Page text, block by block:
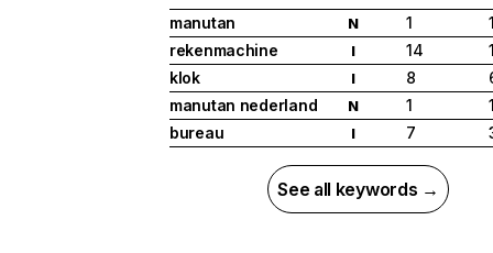
manutan
N 1
rekenmachine
I 14
klok
I 8
manutan nederland
N 1
bureau
I 7
See all keywords →